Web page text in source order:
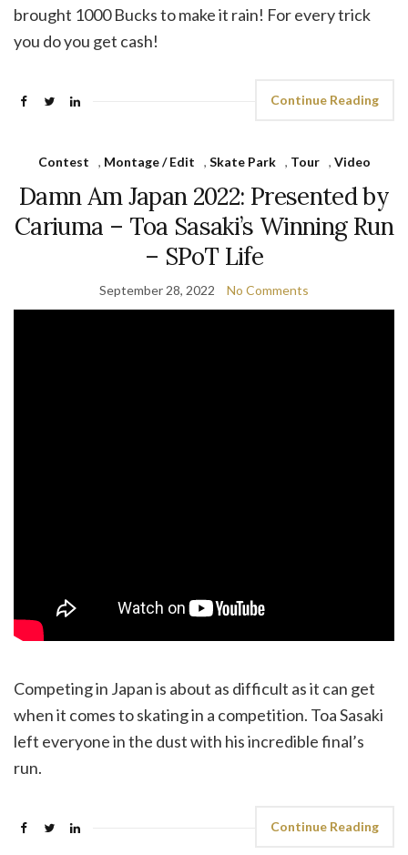
brought 1000 Bucks to make it rain! For every trick
you do you get cash!
Continue Reading
Contest , Montage / Edit , Skate Park , Tour , Video
Damn Am Japan 2022: Presented by
Cariuma – Toa Sasaki’s Winning Run
– SPoT Life
September 28, 2022 No Comments
Competing in Japan is about as difficult as it can get
when it comes to skating in a competition. Toa Sasaki
left everyone in the dust with his incredible final’s
run.
Continue Reading